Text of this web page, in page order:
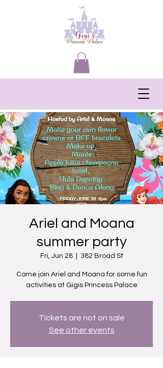
Ariel and Moana
summer party
Fri, Jun 28
  |
382 Broad St
Come join Ariel and Moana for some fun
activities at Gigis Princess Palace
Tickets are not on sale
See other events